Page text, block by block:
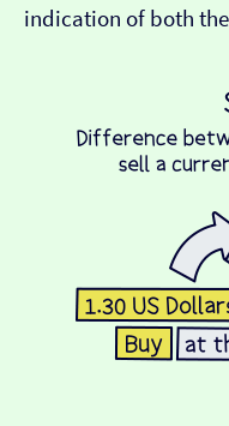
indication of both